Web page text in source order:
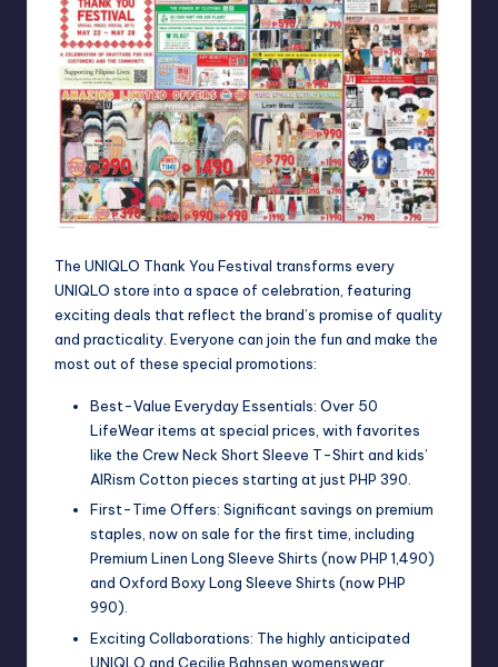
The UNIQLO Thank You Festival transforms every
UNIQLO store into a space of celebration, featuring
exciting deals that reflect the brand’s promise of quality
and practicality. Everyone can join the fun and make the
most out of these special promotions:
Best-Value Everyday Essentials: Over 50
LifeWear items at special prices, with favorites
like the Crew Neck Short Sleeve T-Shirt and kids’
AIRism Cotton pieces starting at just PHP 390.
First-Time Offers: Significant savings on premium
staples, now on sale for the first time, including
Premium Linen Long Sleeve Shirts (now PHP 1,490)
and Oxford Boxy Long Sleeve Shirts (now PHP
990).
Exciting Collaborations: The highly anticipated
UNIQLO and Cecilie Bahnsen womenswear